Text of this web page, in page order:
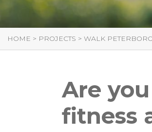
HOME > PROJECTS > WALK
Are
fitness